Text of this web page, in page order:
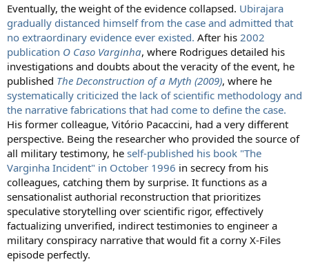
Eventually, the weight of the evidence collapsed. Ubirajara
gradually distanced himself from the case and admitted that
no extraordinary evidence ever existed. After his 2002
publication O Caso Varginha, where Rodrigues detailed his
investigations and doubts about the veracity of the event, he
published The Deconstruction of a Myth (2009), where he
systematically criticized the lack of scientific methodology and
the narrative fabrications that had come to define the case.
His former colleague, Vitório Pacaccini, had a very different
perspective. Being the researcher who provided the source of
all military testimony, he self-published his book "The
Varginha Incident" in October 1996 in secrecy from his
colleagues, catching them by surprise. It functions as a
sensationalist authorial reconstruction that prioritizes
speculative storytelling over scientific rigor, effectively
factualizing unverified, indirect testimonies to engineer a
military conspiracy narrative that would fit a corny X-Files
episode perfectly.